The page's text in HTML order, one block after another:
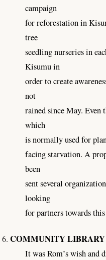
campaign
for reforestation in
tree
seedling nurseries in
Kisumu in
order to create
not
rained since May.
which
is normally used for
facing starvation. A
been
sent several
looking
for partners towards this
COMMUNITY LIBRARY
It was Rom’s wish and